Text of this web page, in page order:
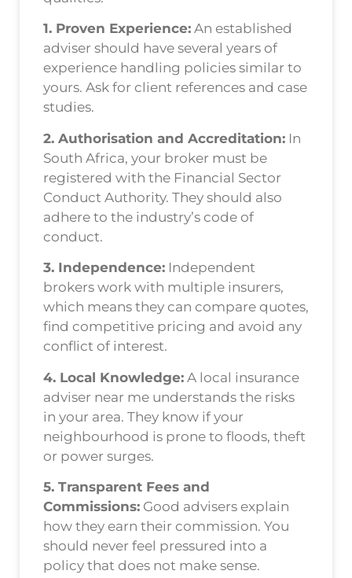
1. Proven Experience: An established
adviser should have several years of
experience handling policies similar to
yours. Ask for client references and case
studies.
2. Authorisation and Accreditation: In
South Africa, your broker must be
registered with the Financial Sector
Conduct Authority. They should also
adhere to the industry’s code of
conduct.
3. Independence: Independent
brokers work with multiple insurers,
which means they can compare quotes,
find competitive pricing and avoid any
conflict of interest.
4. Local Knowledge: A local insurance
adviser near me understands the risks
in your area. They know if your
neighbourhood is prone to floods, theft
or power surges.
5. Transparent Fees and
Commissions: Good advisers explain
how they earn their commission. You
should never feel pressured into a
policy that does not make sense.